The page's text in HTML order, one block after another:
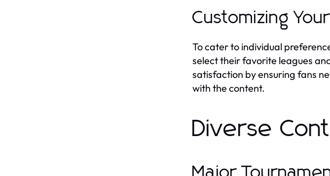
Customizing
To cater to individual
select their favorite leagues
satisfaction by ensuring fans
with the content.
Diverse